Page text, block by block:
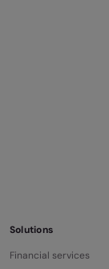
Solutions
Financial services